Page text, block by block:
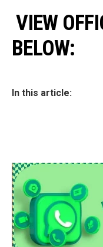
VIEW
BELOW:
In this article: